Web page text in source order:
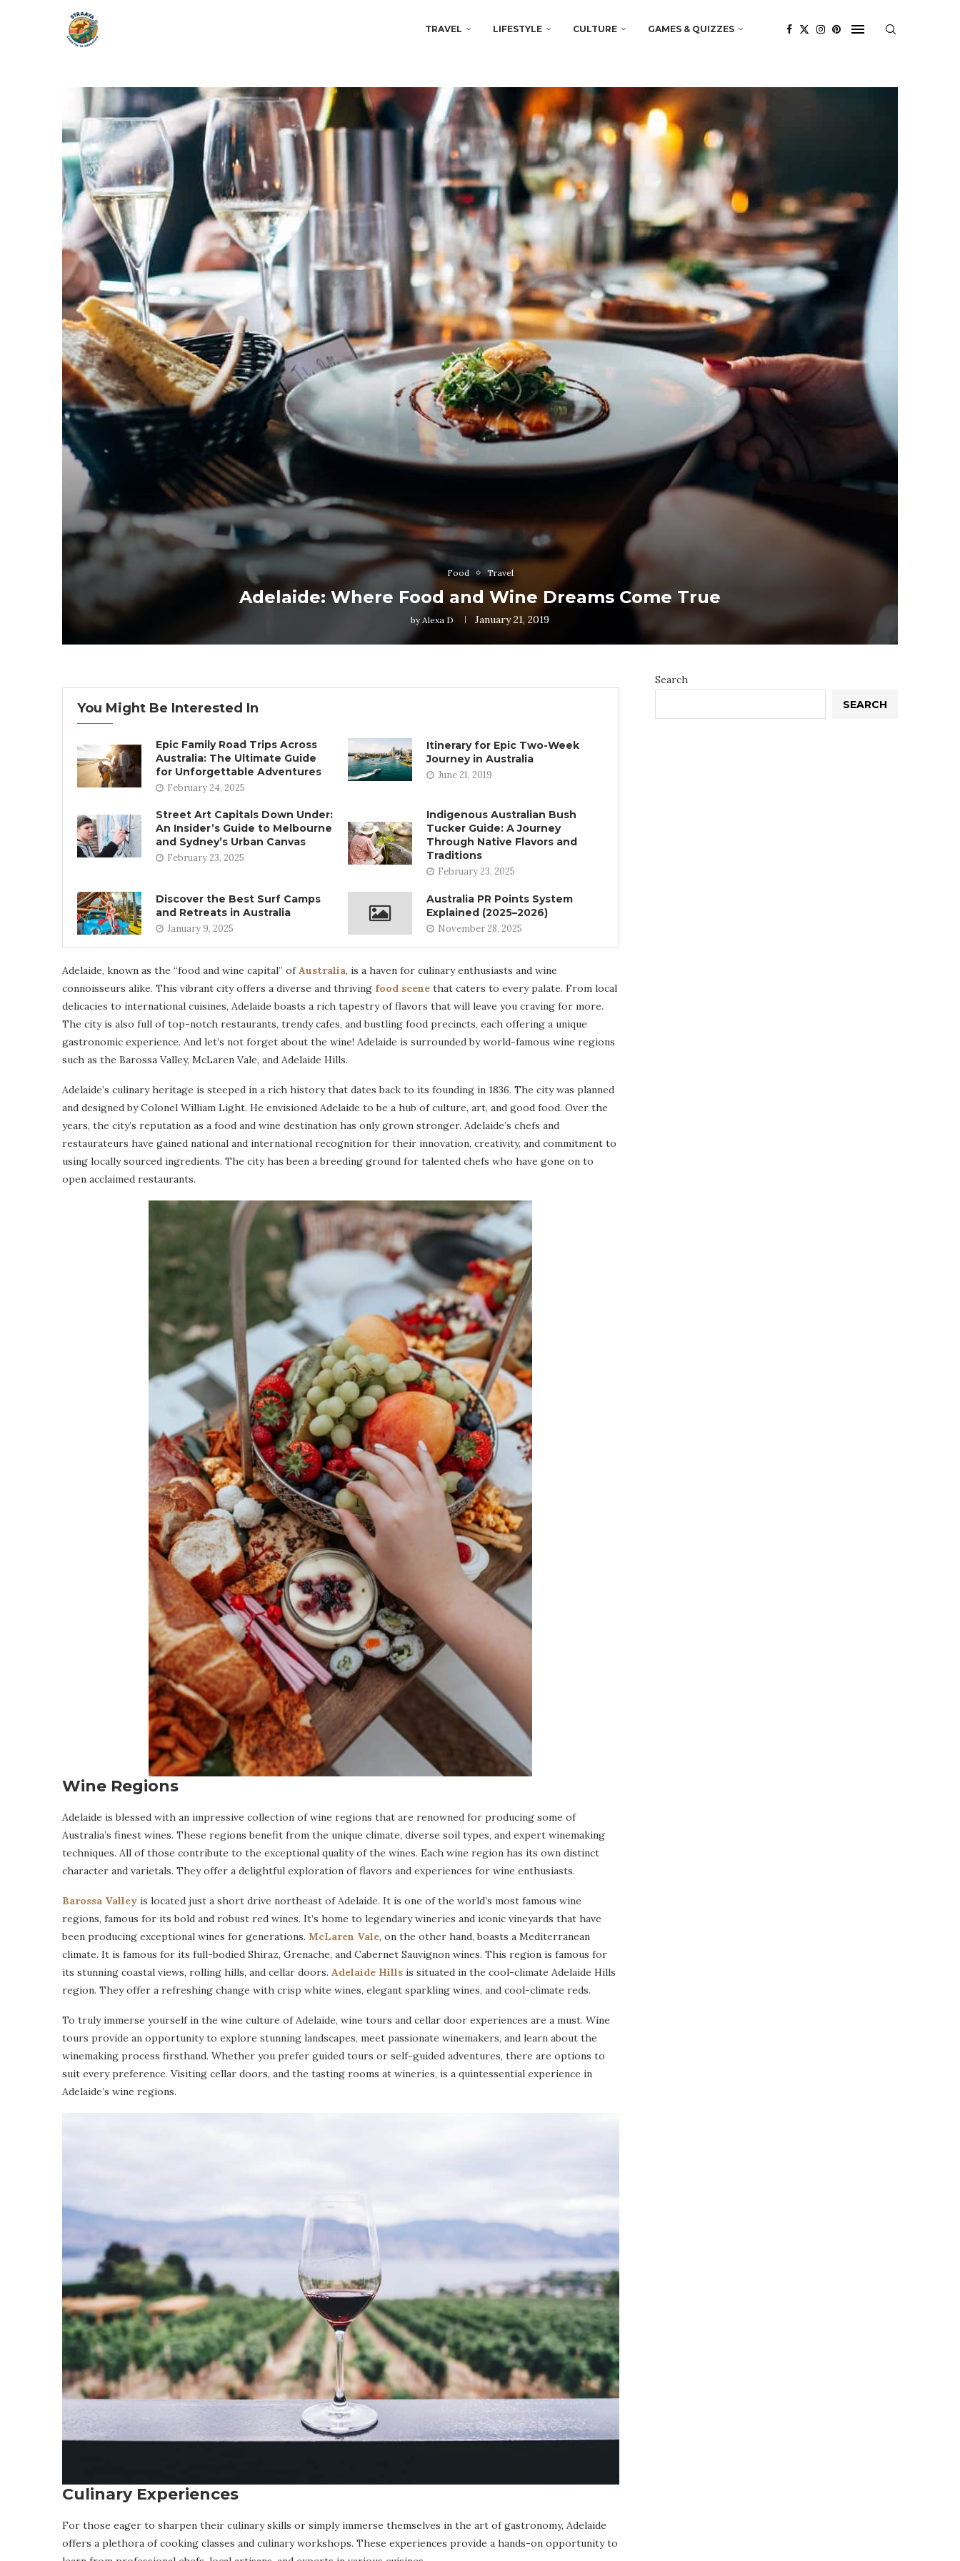
TRAVEL LIFESTYLE CULTURE GAMES & QUIZZES
Food Travel
Adelaide: Where Food and Wine Dreams Come True
byAlexa D January 21, 2019
You Might Be Interested In
Epic Family Road Trips Across
Australia: The Ultimate Guide
for Unforgettable Adventures
February 24, 2025
Itinerary for Epic Two-Week
Journey in Australia
June 21, 2019
Street Art Capitals Down Under:
An Insider’s Guide to Melbourne
and Sydney’s Urban Canvas
February 23, 2025
Indigenous Australian Bush
Tucker Guide: A Journey
Through Native Flavors and
Traditions
February 23, 2025
Discover the Best Surf Camps
and Retreats in Australia
January 9, 2025
Australia PR Points System
Explained (2025–2026)
November 28, 2025
Adelaide, known as the “food and wine capital” ofAustralia, is a haven for culinary enthusiasts and wine
connoisseurs alike. This vibrant city offers a diverse and thriving food scene that caters to every palate. From local
delicacies to international cuisines, Adelaide boasts a rich tapestry of flavors that will leave you craving for more.
The city is also full of top-notch restaurants, trendy cafes, and bustling food precincts, each offering a unique
gastronomic experience. And let’s not forget about the wine! Adelaide is surrounded by world-famous wine regions
such as the Barossa Valley, McLaren Vale, and Adelaide Hills.
Adelaide’s culinary heritage is steeped in a rich history that dates back to its founding in 1836. The city was planned
and designed by Colonel William Light. He envisioned Adelaide to be a hub of culture, art, and good food. Over the
years, the city’s reputation as a food and wine destination has only grown stronger. Adelaide’s chefs and
restaurateurs have gained national and international recognition for their innovation, creativity, and commitment to
using locally sourced ingredients. The city has been a breeding ground for talented chefs who have gone on to
open acclaimed restaurants.
Wine Regions
Adelaide is blessed with an impressive collection of wine regions that are renowned for producing some of
Australia’s finest wines. These regions benefit from the unique climate, diverse soil types, and expert winemaking
techniques. All of those contribute to the exceptional quality of the wines. Each wine region has its own distinct
character and varietals. They offer a delightful exploration of flavors and experiences for wine enthusiasts.
Barossa Valley is located just a short drive northeast of Adelaide. It is one of the world’s most famous wine
regions, famous for its bold and robust red wines. It’s home to legendary wineries and iconic vineyards that have
been producing exceptional wines for generations. McLaren Vale, on the other hand, boasts a Mediterranean
climate. It is famous for its full-bodied Shiraz, Grenache, and Cabernet Sauvignon wines. This region is famous for
its stunning coastal views, rolling hills, and cellar doors. Adelaide Hills is situated in the cool-climate Adelaide Hills
region. They offer a refreshing change with crisp white wines, elegant sparkling wines, and cool-climate reds.
To truly immerse yourself in the wine culture of Adelaide, wine tours and cellar door experiences are a must. Wine
tours provide an opportunity to explore stunning landscapes, meet passionate winemakers, and learn about the
winemaking process firsthand. Whether you prefer guided tours or self-guided adventures, there are options to
suit every preference. Visiting cellar doors, and the tasting rooms at wineries, is a quintessential experience in
Adelaide’s wine regions.
Culinary Experiences
For those eager to sharpen their culinary skills or simply immerse themselves in the art of gastronomy, Adelaide
offers a plethora of cooking classes and culinary workshops. These experiences provide a hands-on opportunity to
Search
SEARCH